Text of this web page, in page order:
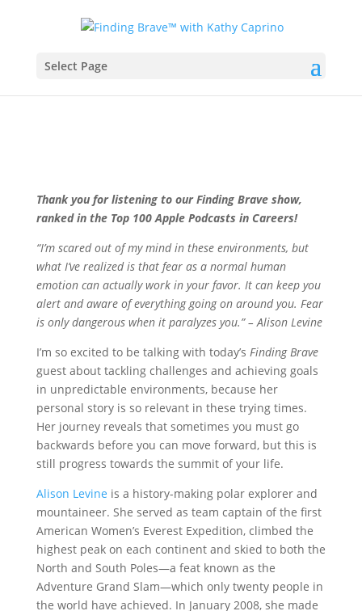
Select Page
Thank you for listening to our Finding Brave show,
ranked in the Top 100 Apple Podcasts in Careers!
“I’m scared out of my mind in these environments, but
what I’ve realized is that fear as a normal human
emotion can actually work in your favor. It can keep you
alert and aware of everything going on around you. Fear
is only dangerous when it paralyzes you.” – Alison Levine
I’m so excited to be talking with today’s Finding Brave
guest about tackling challenges and achieving goals
in unpredictable environments, because her
personal story is so relevant in these trying times.
Her journey reveals that sometimes you must go
backwards before you can move forward, but this is
still progress towards the summit of your life.
Alison Levine is a history-making polar explorer and
mountaineer. She served as team captain of the first
American Women’s Everest Expedition, climbed the
highest peak on each continent and skied to both the
North and South Poles—a feat known as the
Adventure Grand Slam—which only twenty people in
the world have achieved. In January 2008, she made